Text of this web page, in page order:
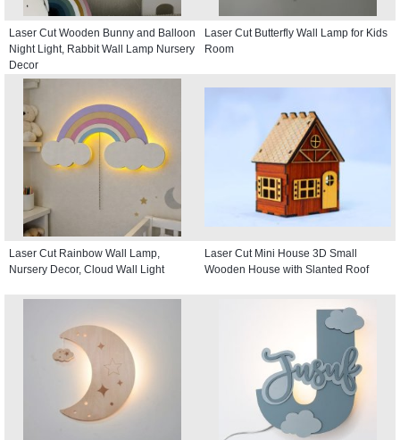
Laser Cut Wooden Bunny and Balloon
Night Light, Rabbit Wall Lamp Nursery
Decor
Laser Cut Butterfly Wall Lamp for Kids
Room
Laser Cut Rainbow Wall Lamp,
Nursery Decor, Cloud Wall Light
Laser Cut Mini House 3D Small
Wooden House with Slanted Roof